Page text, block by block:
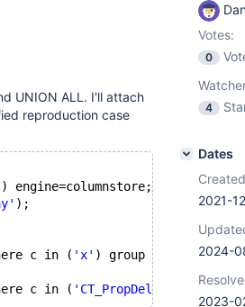
UNION ALL. I'll attach
reproduction case
engine=columnstore;
);
c in ( 'x' ) group by a, c ) t
c in ( 'CT_PropDelay'
Votes:
0
4
Dates
2021-
2024-
2023-